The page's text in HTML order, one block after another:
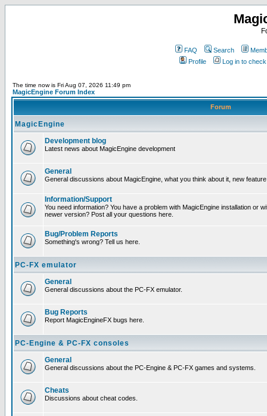
FAQ Search
Profile
Log in to
The time now is Fri Aug 07, 2026 11:49 pm
MagicEngine Forum Index
Forum
MagicEngine
Development blog
Latest news about MagicEngine development
General
General discussions about MagicEngine, what you think about it, new
Information/Support
You need information? You have a problem with MagicEngine installation or
newer version? Post all your questions here.
Bug/Problem Reports
Something's wrong? Tell us here.
PC-FX emulator
General
General discussions about the PC-FX emulator.
Bug Reports
Report MagicEngineFX bugs here.
PC-Engine & PC-FX consoles
General
General discussions about the PC-Engine & PC-FX games and systems.
Cheats
Discussions about cheat codes.